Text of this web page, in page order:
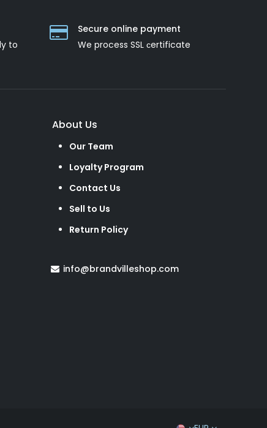
to
Secure online payment
We process SSL сertificate
About Us
Our Team
Loyalty Program
Contact Us
Sell to Us
Return Policy
info@brandvilleshop.com